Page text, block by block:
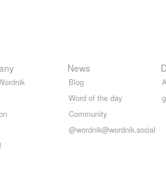
News
Blog
Word of the day
Community
@wordnik@wordnik.social